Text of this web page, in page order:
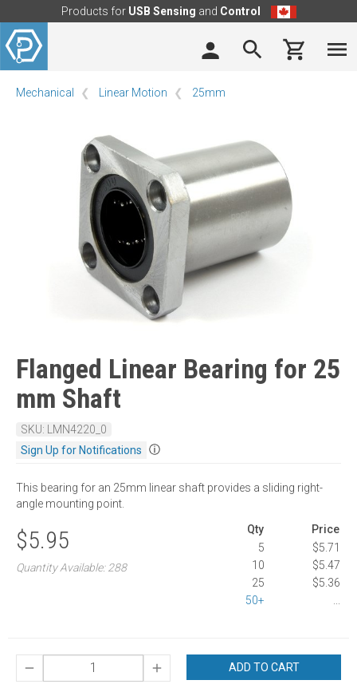
Products for USB Sensing and Control
Mechanical Linear Motion 25mm
Flanged Linear Bearing for 25
mm Shaft
SKU: LMN4220_0
Sign Up for Notifications
ⓘ
This bearing for an 25mm linear shaft provides a sliding right-
angle mounting point.
$5.95
Quantity Available: 288
Qty
Price
5
$5.71
10
$5.47
25
$5.36
50+
ADD TO CART